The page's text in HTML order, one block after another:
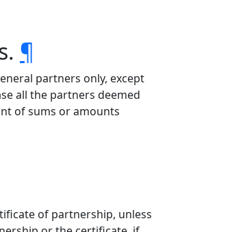
¶
partners only, except
all the partners deemed
of sums or amounts
of partnership, unless